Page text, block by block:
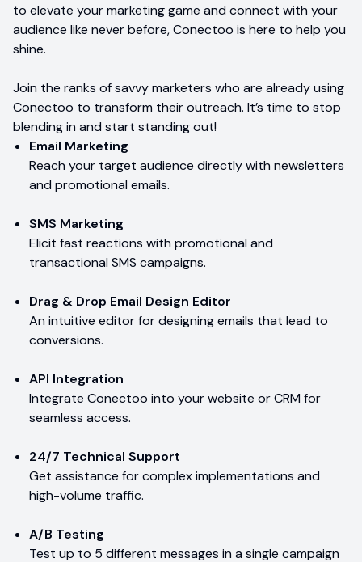
to elevate your marketing game and connect with your
audience like never before, Conectoo is here to help you
shine.
Join the ranks of savvy marketers who are already using
Conectoo to transform their outreach. It’s time to stop
blending in and start standing out!
Email Marketing
Reach your target audience directly with newsletters
and promotional emails.
SMS Marketing
Elicit fast reactions with promotional and
transactional SMS campaigns.
Drag & Drop Email Design Editor
An intuitive editor for designing emails that lead to
conversions.
API Integration
Integrate Conectoo into your website or CRM for
seamless access.
24/7 Technical Support
Get assistance for complex implementations and
high-volume traffic.
A/B Testing
Test up to 5 different messages in a single campaign